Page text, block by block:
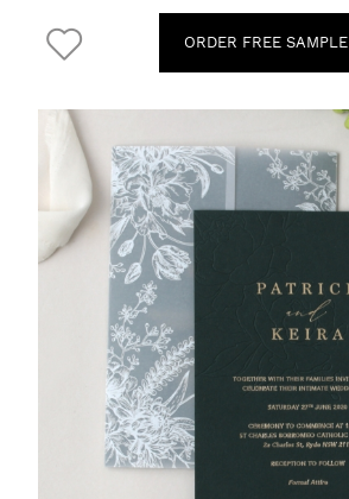
ORDER FREE SAMPLE